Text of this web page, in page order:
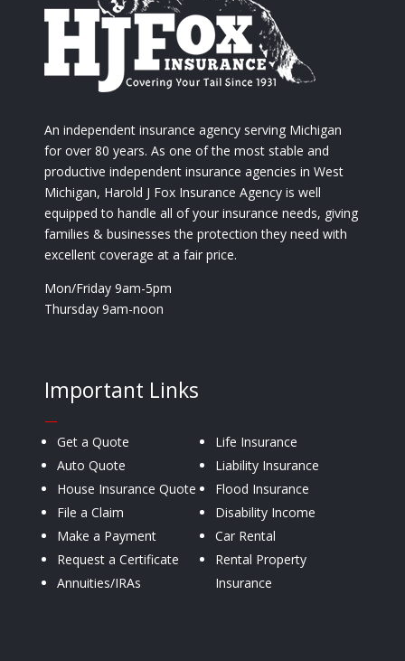
An independent insurance agency serving Michigan
for over 80 years. As one of the most stable and
productive independent insurance agencies in West
Michigan, Harold J Fox Insurance Agency is well
equipped to handle all of your insurance needs, giving
families & businesses the protection they need with
excellent coverage at a fair price.
Mon/Friday 9am-5pm
Thursday 9am-noon
Important Links
—
Get a Quote
Auto Quote
House Insurance Quote
File a Claim
Make a Payment
Request a Certificate
Annuities/IRAs
Life Insurance
Liability Insurance
Flood Insurance
Disability Income
Car Rental
Rental Property
Insurance